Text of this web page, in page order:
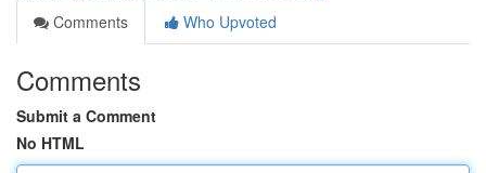
Comments
Who Upvoted
Comments
Submit a Comment
No HTML